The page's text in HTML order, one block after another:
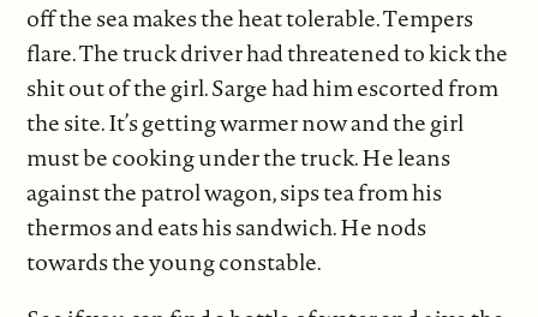
off the sea makes the heat tolerable. Tempers
flare. The truck driver had threatened to kick the
shit out of the girl. Sarge had him escorted from
the site. It’s getting warmer now and the girl
must be cooking under the truck. He leans
against the patrol wagon, sips tea from his
thermos and eats his sandwich. He nods
towards the young constable.